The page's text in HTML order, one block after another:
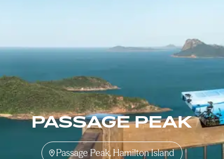
PASSAGE PEAK
Passage Peak, Hamilton Island